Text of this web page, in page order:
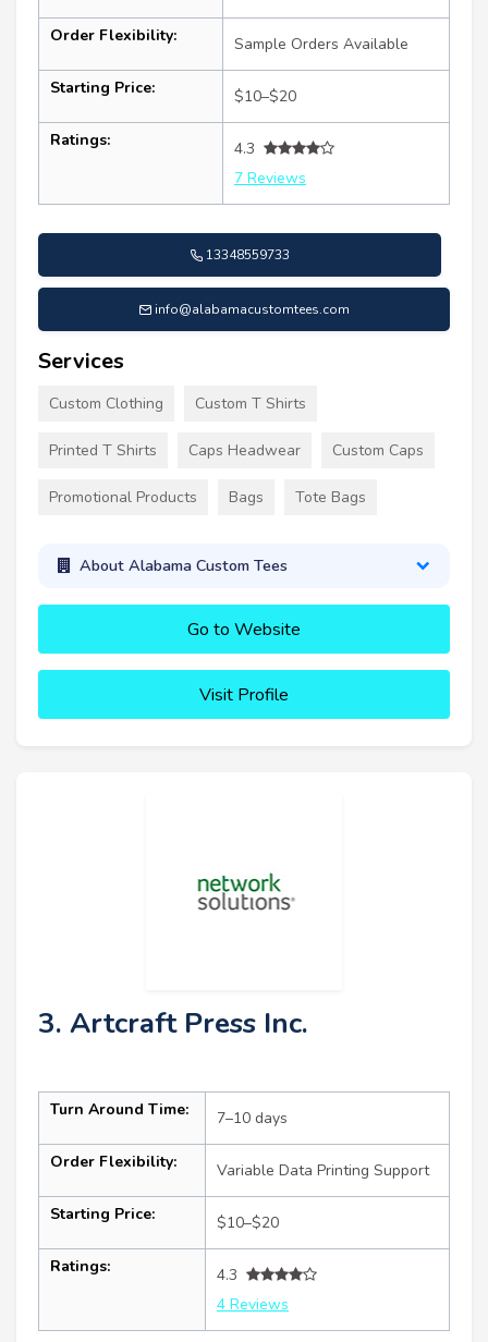
Order Flexibility: Sample Orders Available
Starting Price: $10–$20
Ratings:
4.3
7 Reviews
13348559733
info@alabamacustomtees.com
Services
Custom Clothing Custom T Shirts
Printed T Shirts Caps Headwear Custom Caps
Promotional Products Bags Tote Bags
About Alabama Custom Tees
Go to Website
Visit Profile
3. Artcraft Press Inc.
Turn Around Time: 7–10 days
Order Flexibility: Variable Data Printing Support
Starting Price: $10–$20
Ratings:
4.3
4 Reviews